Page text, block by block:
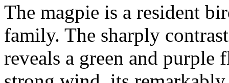
The magpie is a resident
family. The sharply
reveals a green and purple